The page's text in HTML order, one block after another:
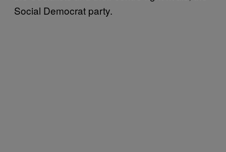
Social Democrat party.